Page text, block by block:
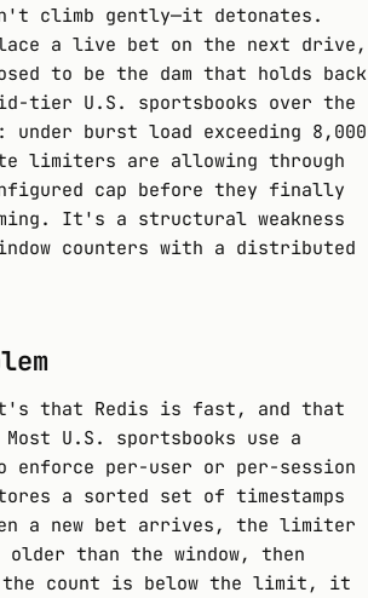
climb gently—it detonates.
a live bet on the next drive,
to be the dam that holds back
tier U.S. sportsbooks over the
under burst load exceeding 8,000
limiters are allowing through
cap before they finally
It's a structural weakness
counters with a distributed
that Redis is fast, and that
U.S. sportsbooks use a
per-user or per-session
a sorted set of timestamps
a new bet arrives, the limiter
older than the window, then
count is below the limit, it